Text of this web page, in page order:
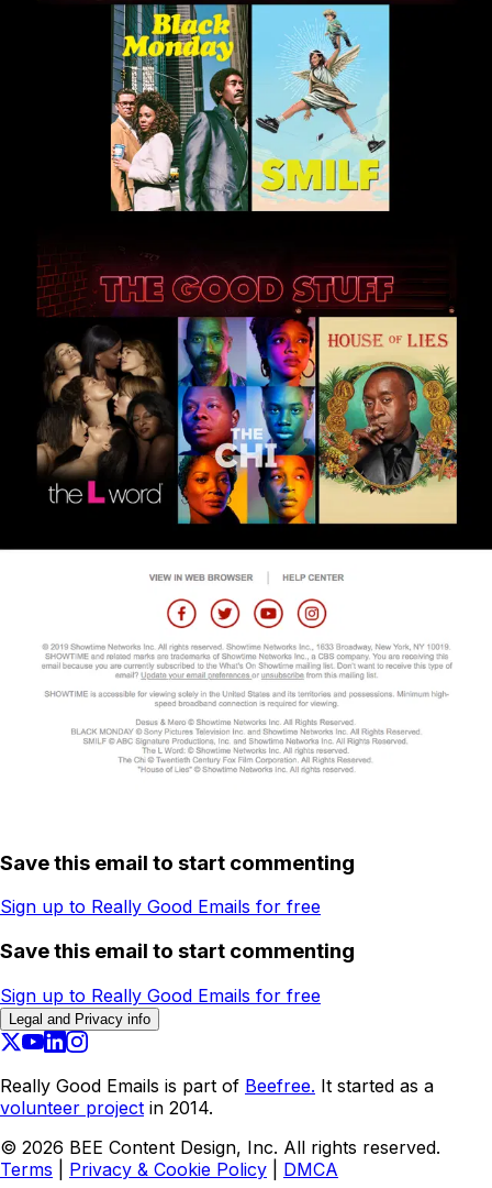
Save this email to start commenting
Sign up to Really Good Emails for free
Save this email to start commenting
Sign up to Really Good Emails for free
Legal and Privacy info
Really Good Emails is part of Beefree. It started as a
volunteer project in 2014.
© 2026 BEE Content Design, Inc. All rights reserved.
Terms
Privacy & Cookie Policy DMCA